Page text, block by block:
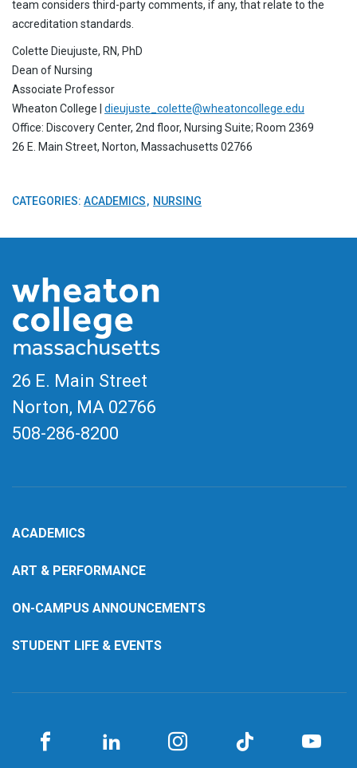
team considers third-party comments, if any, that relate to the
accreditation standards.
Colette Dieujuste, RN, PhD
Dean of Nursing
Associate Professor
Wheaton College | dieujuste_colette@wheatoncollege.edu
Office: Discovery Center, 2nd floor, Nursing Suite; Room 2369
26 E. Main Street, Norton, Massachusetts 02766
CATEGORIES: ACADEMICS NURSING
26 E. Main Street
Norton, MA 02766
508-286-8200
ACADEMICS
ART & PERFORMANCE
ON-CAMPUS ANNOUNCEMENTS
STUDENT LIFE & EVENTS